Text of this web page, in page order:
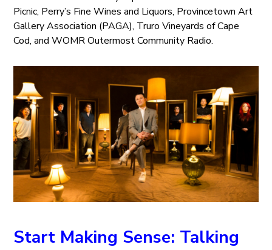
Picnic, Perry’s Fine Wines and Liquors, Provincetown Art
Gallery Association (PAGA), Truro Vineyards of Cape
Cod, and WOMR Outermost Community Radio.
Start Making Sense: Talking